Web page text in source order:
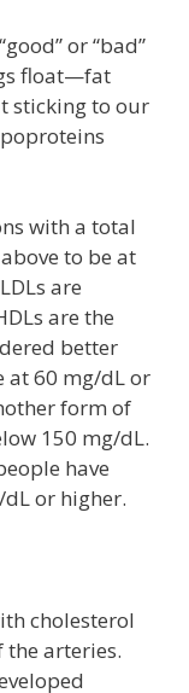
or “bad”
float—fat
sticking to our
with a total
to be at
are
are the
better
at 60 mg/dL or
form of
150 mg/dL.
have
or higher.
cholesterol
the arteries.